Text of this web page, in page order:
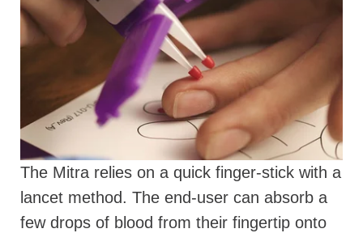
The Mitra relies on a quick finger-stick with a
lancet method. The end-user can absorb a
few drops of blood from their fingertip onto